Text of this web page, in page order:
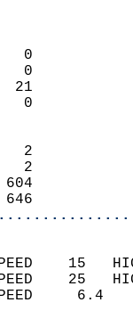
0
0
21
0
2
2
604
646
15
SPEED    25